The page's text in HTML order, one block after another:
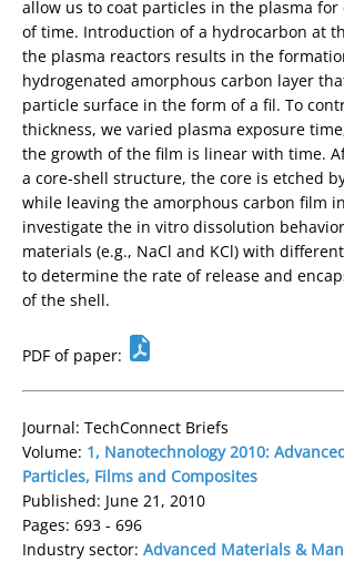
allow us to coat particles in the plasma
of time. Introduction of a hydrocarbon at
the plasma reactors results in the
hydrogenated amorphous carbon layer
particle surface in the form of a fil. To
thickness, we varied plasma exposure
the growth of the film is linear with time.
a core-shell structure, the core is etched
while leaving the amorphous carbon film
investigate the in vitro dissolution
materials (e.g., NaCl and KCl) with
to determine the rate of release and
of the shell.
PDF of paper:
Journal: TechConnect Briefs
Volume: 1, Nanotechnology 2010:
Particles, Films and Composites
Published: June 21, 2010
Pages: 693 - 696
Industry sector: Advanced Materials &